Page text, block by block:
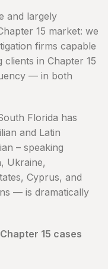
and largely
15 market: we
firms capable
in Chapter 15
— in both
Florida has
and Latin
– speaking
Ukraine,
Cyprus, and
— is dramatically
15 cases